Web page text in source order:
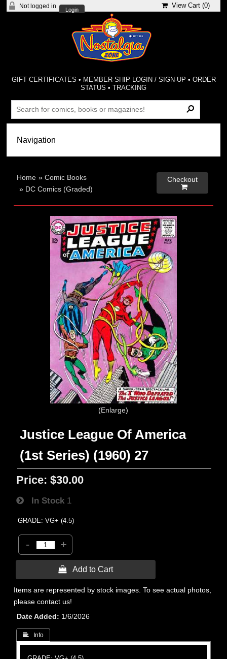
Not logged in
Login
View Cart (0)
GIFT CERTIFICATES • MEMBER-SHIP LOGIN / SIGN-UP • ORDER
STATUS •TRACKING
Home »Comic Books
» DC Comics (Graded)
Checkout

Enlarge
Justice League Of America
(1st Series) (1960) 27
Price: $30.00
In Stock 1
GRADE: VG+ (4.5)
- +
 Add to Cart
Items are represented by stock images. To see actual photos,
please contact us!
Date Added
1/6/2026
 Info